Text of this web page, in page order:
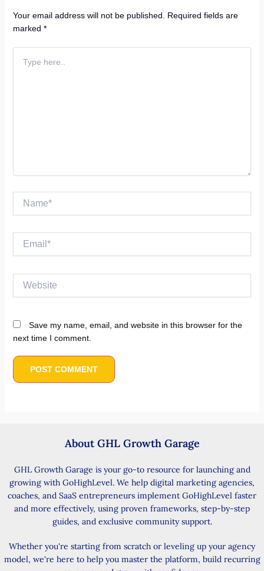
Your email address will not be published.
Required fields are
marked *
here..
Email*
Save my name, email, and website in this browser for the
next time I comment.
About GHL Growth Garage
GHL Growth Garage is your go-to resource for launching and
growing with GoHighLevel. We help digital marketing agencies,
coaches, and SaaS entrepreneurs implement GoHighLevel faster
and more effectively, using proven frameworks, step-by-step
guides, and exclusive community support.
Whether you're starting from scratch or leveling up your agency
model, we're here to help you master the platform, build recurring